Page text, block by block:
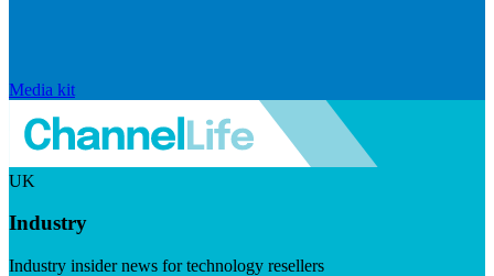
Media kit
UK
Industry
Industry insider news for technology resellers